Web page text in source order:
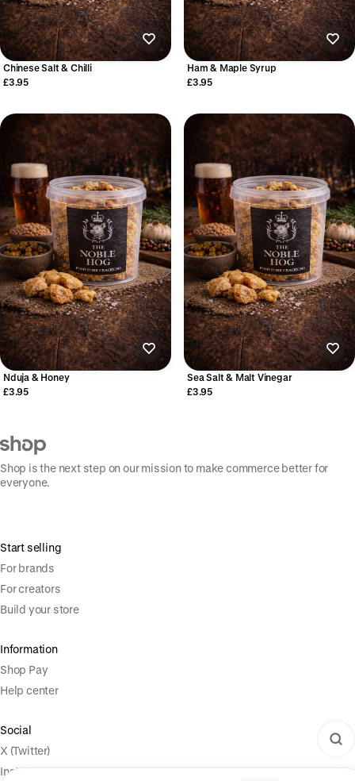
Chinese Salt & Chilli
£3.95
Ham & Maple Syrup
£3.95
Nduja & Honey
£3.95
Sea Salt & Malt Vinegar
£3.95
Shop is the next step on our mission to make commerce better for
everyone.
Start selling
For brands
For creators
Build your store
Information
Shop Pay
Help center
Social
X (Twitter)
Instagram